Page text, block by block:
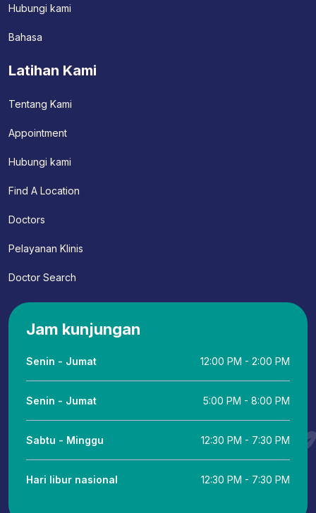
Hubungi kami
Bahasa
Latihan Kami
Tentang Kami
Appointment
Hubungi kami
Find A Location
Doctors
Pelayanan Klinis
Doctor Search
Jam kunjungan
Senin - Jumat 12:00 PM - 2:00 PM
Senin - Jumat 5:00 PM - 8:00 PM
Sabtu - Minggu 12:30 PM - 7:30 PM
Hari libur nasional 12:30 PM - 7:30 PM